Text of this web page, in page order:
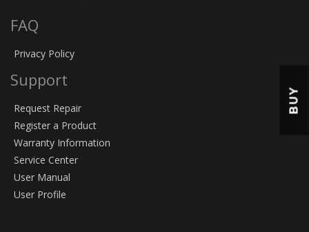
FAQ
Privacy Policy
Support
Request Repair
Register a Product
Warranty Information
Service Center
User Manual
User Profile
BUY